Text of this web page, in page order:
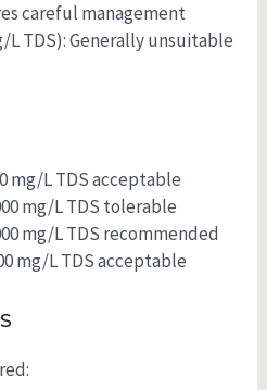
careful management
L TDS): Generally unsuitable
mg/L TDS acceptable
mg/L TDS tolerable
mg/L TDS recommended
mg/L TDS acceptable